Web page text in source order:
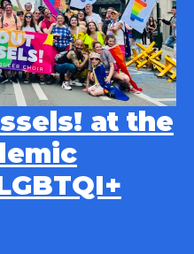
at the